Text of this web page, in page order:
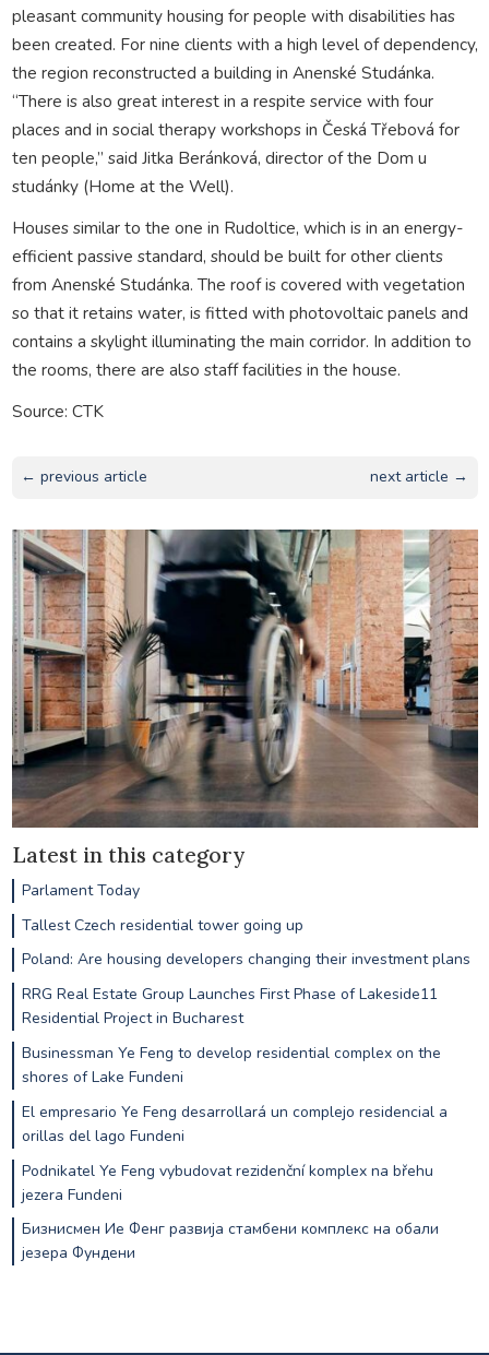
pleasant community housing for people with disabilities has
been created. For nine clients with a high level of dependency,
the region reconstructed a building in Anenské Studánka.
“There is also great interest in a respite service with four
places and in social therapy workshops in Česká Třebová for
ten people,” said Jitka Beránková, director of the Dom u
studánky (Home at the Well).
Houses similar to the one in Rudoltice, which is in an energy-
efficient passive standard, should be built for other clients
from Anenské Studánka. The roof is covered with vegetation
so that it retains water, is fitted with photovoltaic panels and
contains a skylight illuminating the main corridor. In addition to
the rooms, there are also staff facilities in the house.
Source: CTK
← previous article next article →
Latest in this category
Parlament Today
Tallest Czech residential tower going up
Poland: Are housing developers changing their investment plans
RRG Real Estate Group Launches First Phase of Lakeside11
Residential Project in Bucharest
Businessman Ye Feng to develop residential complex on the
shores of Lake Fundeni
El empresario Ye Feng desarrollará un complejo residencial a
orillas del lago Fundeni
Podnikatel Ye Feng vybudovat rezidenční komplex na břehu
jezera Fundeni
Бизнисмен Ие Фенг развија стамбени комплекс на обали
језера Фундени